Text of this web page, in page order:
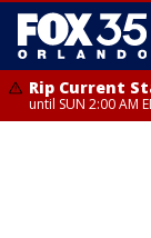
Rip Current
until SUN 2:00 AM